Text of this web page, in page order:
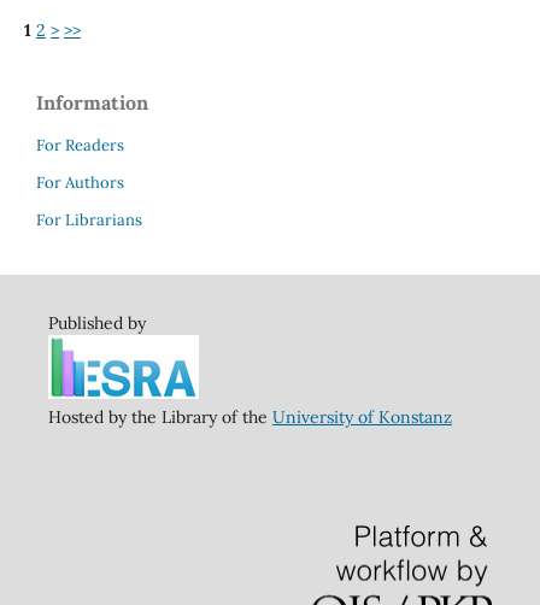
1 2 > >>
Information
For Readers
For Authors
For Librarians
Published by
Hosted by the Library of the University of Konstanz